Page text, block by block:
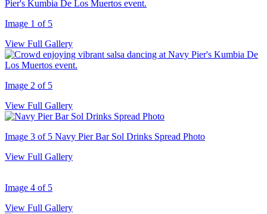
Image 1 of 5
View Full Gallery
Image 2 of 5
View Full Gallery
Image 3 of 5 Navy Pier Bar Sol Drinks Spread Photo
View Full Gallery
Image 4 of 5
View Full Gallery